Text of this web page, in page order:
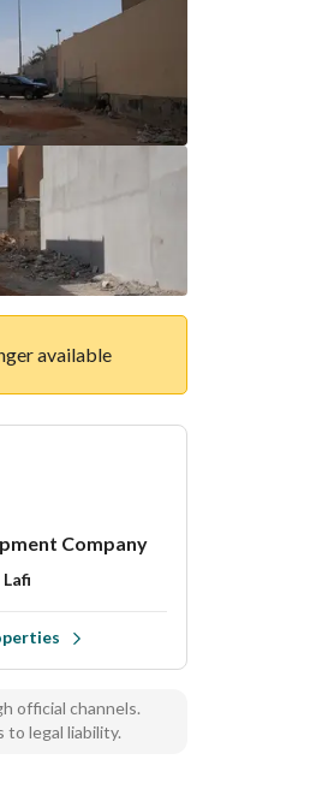
available
Company
official channels.
to legal liability.